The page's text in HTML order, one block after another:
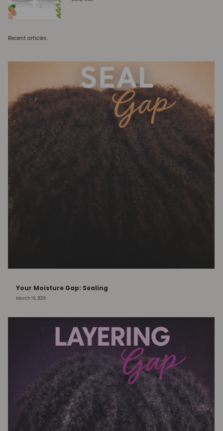
Recent articles
Your Moisture Gap: Sealing
March 16, 2026